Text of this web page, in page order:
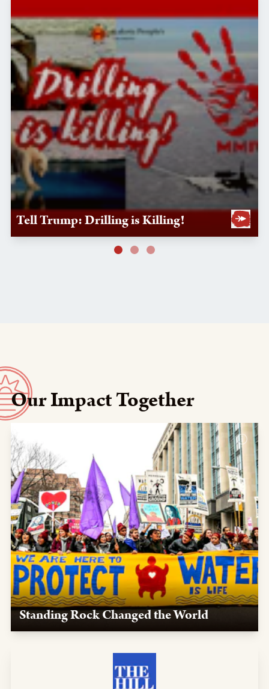
Tell Trump: Drilling is Killing!
Our Impact Together
Standing Rock Changed the World
sacred, providing logistics, media support, and legal
expertise to water protectors.